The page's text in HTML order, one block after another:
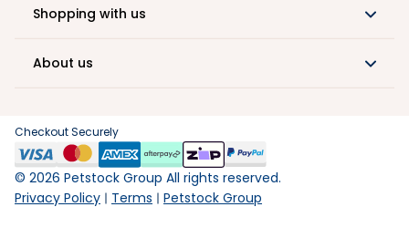
Shopping with us
About us
Checkout Securely
© 2026 Petstock Group All rights reserved.
Privacy Policy
Terms Petstock Group